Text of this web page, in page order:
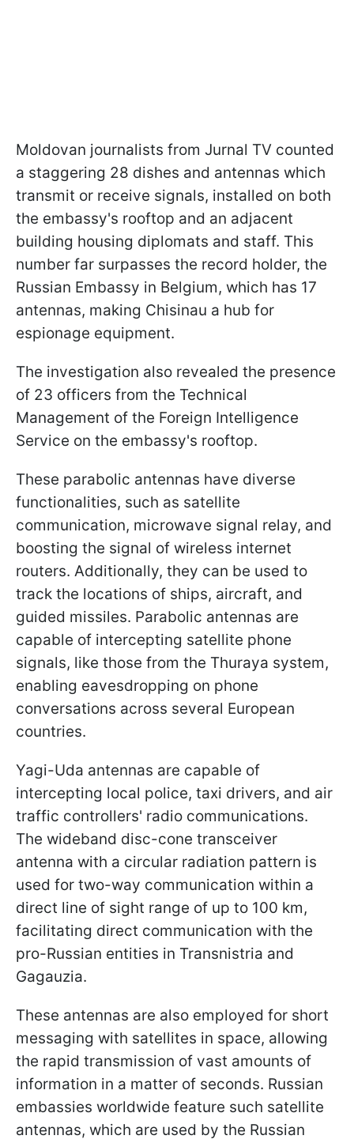
Moldovan journalists from Jurnal TV counted
a staggering 28 dishes and antennas which
transmit or receive signals, installed on both
the embassy's rooftop and an adjacent
building housing diplomats and staff. This
number far surpasses the record holder, the
Russian Embassy in Belgium, which has 17
antennas, making Chisinau a hub for
espionage equipment.
The investigation also revealed the presence
of 23 officers from the Technical
Management of the Foreign Intelligence
Service on the embassy's rooftop.
These parabolic antennas have diverse
functionalities, such as satellite
communication, microwave signal relay, and
boosting the signal of wireless internet
routers. Additionally, they can be used to
track the locations of ships, aircraft, and
guided missiles. Parabolic antennas are
capable of intercepting satellite phone
signals, like those from the Thuraya system,
enabling eavesdropping on phone
conversations across several European
countries.
Yagi-Uda antennas are capable of
intercepting local police, taxi drivers, and air
traffic controllers' radio communications.
The wideband disc-cone transceiver
antenna with a circular radiation pattern is
used for two-way communication within a
direct line of sight range of up to 100 km,
facilitating direct communication with the
pro-Russian entities in Transnistria and
Gagauzia.
These antennas are also employed for short
messaging with satellites in space, allowing
the rapid transmission of vast amounts of
information in a matter of seconds. Russian
embassies worldwide feature such satellite
antennas, which are used by the Russian